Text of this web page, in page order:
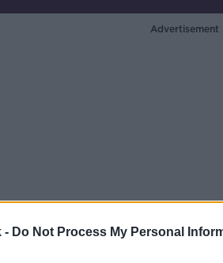
- Do Not Process My Personal
Advertisement